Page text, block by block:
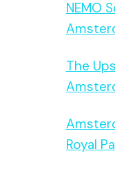
NEMO
The
Royal